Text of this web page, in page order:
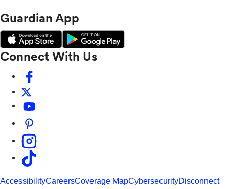
Guardian App
Connect With Us
AccessibilityCareersCoverage MapCybersecurityDisconnect